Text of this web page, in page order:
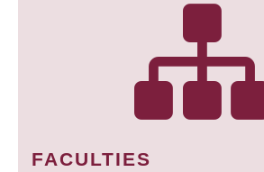
FACULTIES